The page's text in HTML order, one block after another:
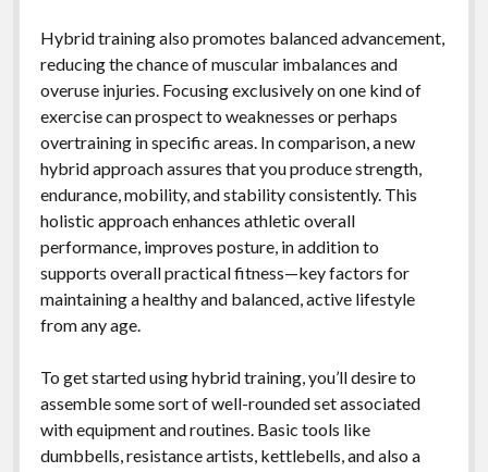
Hybrid training also promotes balanced advancement,
reducing the chance of muscular imbalances and
overuse injuries. Focusing exclusively on one kind of
exercise can prospect to weaknesses or perhaps
overtraining in specific areas. In comparison, a new
hybrid approach assures that you produce strength,
endurance, mobility, and stability consistently. This
holistic approach enhances athletic overall
performance, improves posture, in addition to
supports overall practical fitness—key factors for
maintaining a healthy and balanced, active lifestyle
from any age.
To get started using hybrid training, you’ll desire to
assemble some sort of well-rounded set associated
with equipment and routines. Basic tools like
dumbbells, resistance artists, kettlebells, and also a